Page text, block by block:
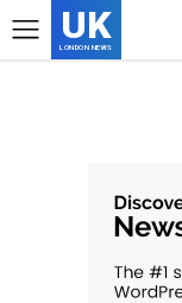
UK
LONDON NEWS